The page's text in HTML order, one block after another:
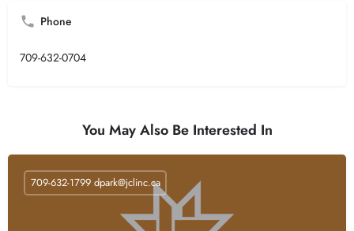
Phone
709-632-0704
You May Also Be Interested In
709-632-1799 dpark@jclinc.ca